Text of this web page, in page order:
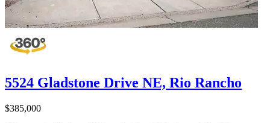
5524 Gladstone Drive NE, Rio Rancho
$385,000